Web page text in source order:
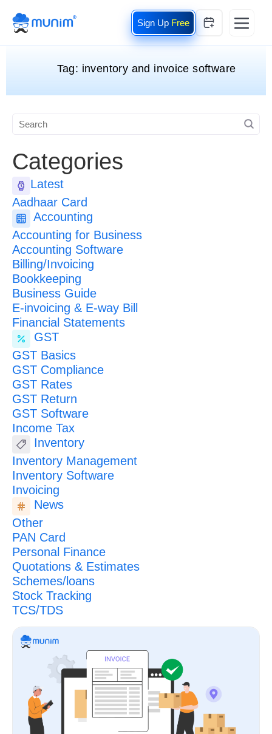
Free
Tag: inventory and invoice software
Categories
Latest
Aadhaar Card
Accounting
Accounting for Business
Accounting Software
Billing/Invoicing
Bookkeeping
Business Guide
E-invoicing & E-way Bill
Financial Statements
GST
GST Basics
GST Compliance
GST Rates
GST Return
GST Software
Income Tax
Inventory
Inventory Management
Inventory Software
Invoicing
News
Other
PAN Card
Personal Finance
Quotations & Estimates
Schemes/loans
Stock Tracking
TCS/TDS